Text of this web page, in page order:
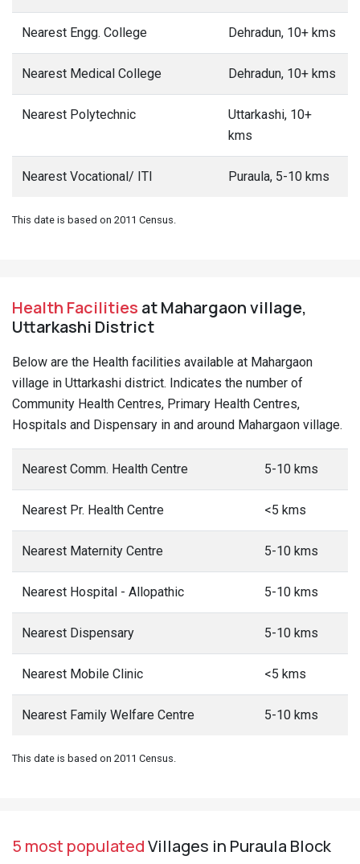
Nearest Engg. College Dehradun, 10+ kms
Nearest Medical College Dehradun, 10+ kms
Nearest Polytechnic
Uttarkashi, 10+
kms
Nearest Vocational/ ITI Puraula, 5-10 kms
This date is based on 2011 Census.
Health Facilities at Mahargaon village,
Uttarkashi District
Below are the Health facilities available at Mahargaon
village in Uttarkashi district. Indicates the number of
Community Health Centres, Primary Health Centres,
Hospitals and Dispensary in and around Mahargaon village.
Nearest Comm. Health Centre 5-10 kms
Nearest Pr. Health Centre <5 kms
Nearest Maternity Centre 5-10 kms
Nearest Hospital - Allopathic 5-10 kms
Nearest Dispensary 5-10 kms
Nearest Mobile Clinic <5 kms
Nearest Family Welfare Centre 5-10 kms
This date is based on 2011 Census.
5 most populatedVillages in Puraula Block